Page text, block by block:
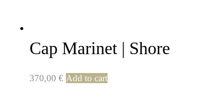
Cap Marinet | Shore
370,00 € Add to cart